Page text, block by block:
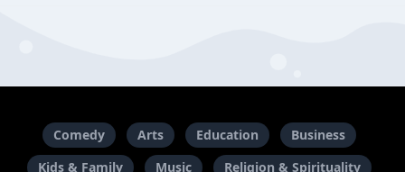
Comedy Arts Education
Business
Kids & Family
Music Religion & Spirituality